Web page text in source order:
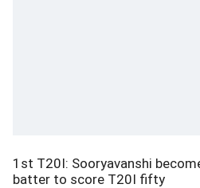
1st T20I: Sooryavanshi
batter to score T20I fifty